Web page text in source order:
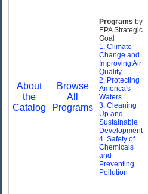
About
the
Catalog
Browse
All
Programs
Programs by
EPA Strategic
Goal
1. Climate
Change and
Improving Air
Quality
2. Protecting
America's
Waters
3. Cleaning
Up and
Sustainable
Development
4. Safety of
Chemicals
and
Preventing
Pollution